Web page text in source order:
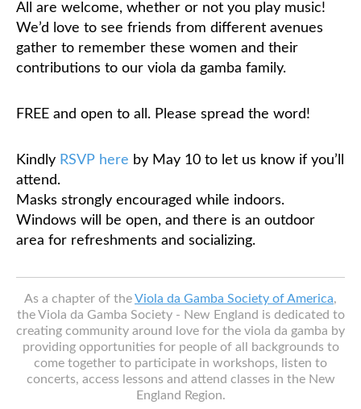
All are welcome, whether or not you play music!
We’d love to see friends from different avenues
gather to remember these women and their
contributions to our viola da gamba family.
FREE and open to all. Please spread the word!
Kindly RSVP here by May 10 to let us know if you’ll
attend.
Masks strongly encouraged while indoors.
Windows will be open, and there is an outdoor
area for refreshments and socializing.
As a chapter of theViola da Gamba Society of America,
the Viola da Gamba Society - New England is dedicated to
creating community around love for the viola da gamba by
providing opportunities for people of all backgrounds to
come together to participate in workshops, listen to
concerts, access lessons and attend classes in the New
England Region.